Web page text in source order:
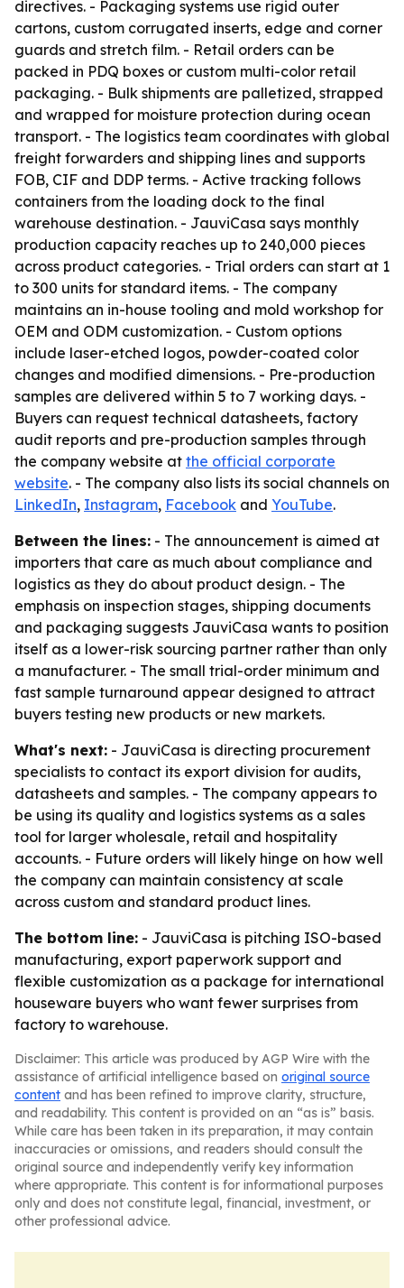
directives. - Packaging systems use rigid outer
cartons, custom corrugated inserts, edge and corner
guards and stretch film. - Retail orders can be
packed in PDQ boxes or custom multi-color retail
packaging. - Bulk shipments are palletized, strapped
and wrapped for moisture protection during ocean
transport. - The logistics team coordinates with global
freight forwarders and shipping lines and supports
FOB, CIF and DDP terms. - Active tracking follows
containers from the loading dock to the final
warehouse destination. - JauviCasa says monthly
production capacity reaches up to 240,000 pieces
across product categories. - Trial orders can start at 1
to 300 units for standard items. - The company
maintains an in-house tooling and mold workshop for
OEM and ODM customization. - Custom options
include laser-etched logos, powder-coated color
changes and modified dimensions. - Pre-production
samples are delivered within 5 to 7 working days. -
Buyers can request technical datasheets, factory
audit reports and pre-production samples through
the company website at the official corporate
website. - The company also lists its social channels on
LinkedIn, Instagram, Facebook and YouTube.
Between the lines: - The announcement is aimed at
importers that care as much about compliance and
logistics as they do about product design. - The
emphasis on inspection stages, shipping documents
and packaging suggests JauviCasa wants to position
itself as a lower-risk sourcing partner rather than only
a manufacturer. - The small trial-order minimum and
fast sample turnaround appear designed to attract
buyers testing new products or new markets.
What's next: - JauviCasa is directing procurement
specialists to contact its export division for audits,
datasheets and samples. - The company appears to
be using its quality and logistics systems as a sales
tool for larger wholesale, retail and hospitality
accounts. - Future orders will likely hinge on how well
the company can maintain consistency at scale
across custom and standard product lines.
The bottom line: - JauviCasa is pitching ISO-based
manufacturing, export paperwork support and
flexible customization as a package for international
houseware buyers who want fewer surprises from
factory to warehouse.
Disclaimer: This article was produced by AGP Wire with the
assistance of artificial intelligence based on original source
content and has been refined to improve clarity, structure,
and readability. This content is provided on an “as is” basis.
While care has been taken in its preparation, it may contain
inaccuracies or omissions, and readers should consult the
original source and independently verify key information
where appropriate. This content is for informational purposes
only and does not constitute legal, financial, investment, or
other professional advice.